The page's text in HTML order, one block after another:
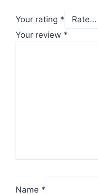
Your rating *
Your review *
Name *